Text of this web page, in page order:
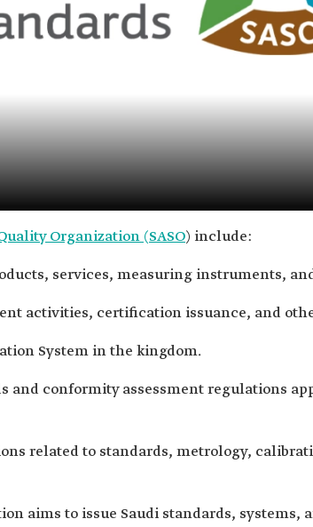
Organization (SASO) include:
services, measuring instruments,
activities, certification issuance, and
System in the kingdom.
and conformity assessment regulations
related to standards, metrology,
aims to issue Saudi standards,